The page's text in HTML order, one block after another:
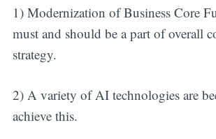
1) Modernization of Business Core
must and should be a part of overall
strategy.
2) A variety of AI technologies are
achieve this.